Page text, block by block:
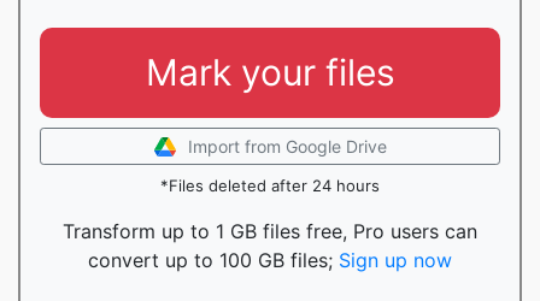
Mark your files
Import from Google Drive
*Files deleted after 24 hours
Transform up to 1 GB files free, Pro users can
convert up to 100 GB files; Sign up now